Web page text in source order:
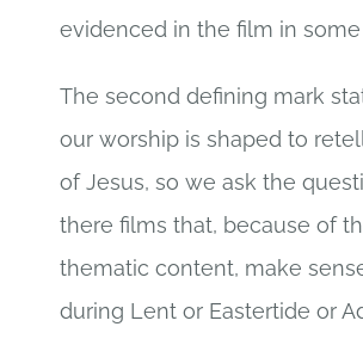
evidenced in the film in some
The second defining mark
our worship is shaped to
of Jesus, so we ask the
there films that, because of
thematic content, make
during Lent or Eastertide or